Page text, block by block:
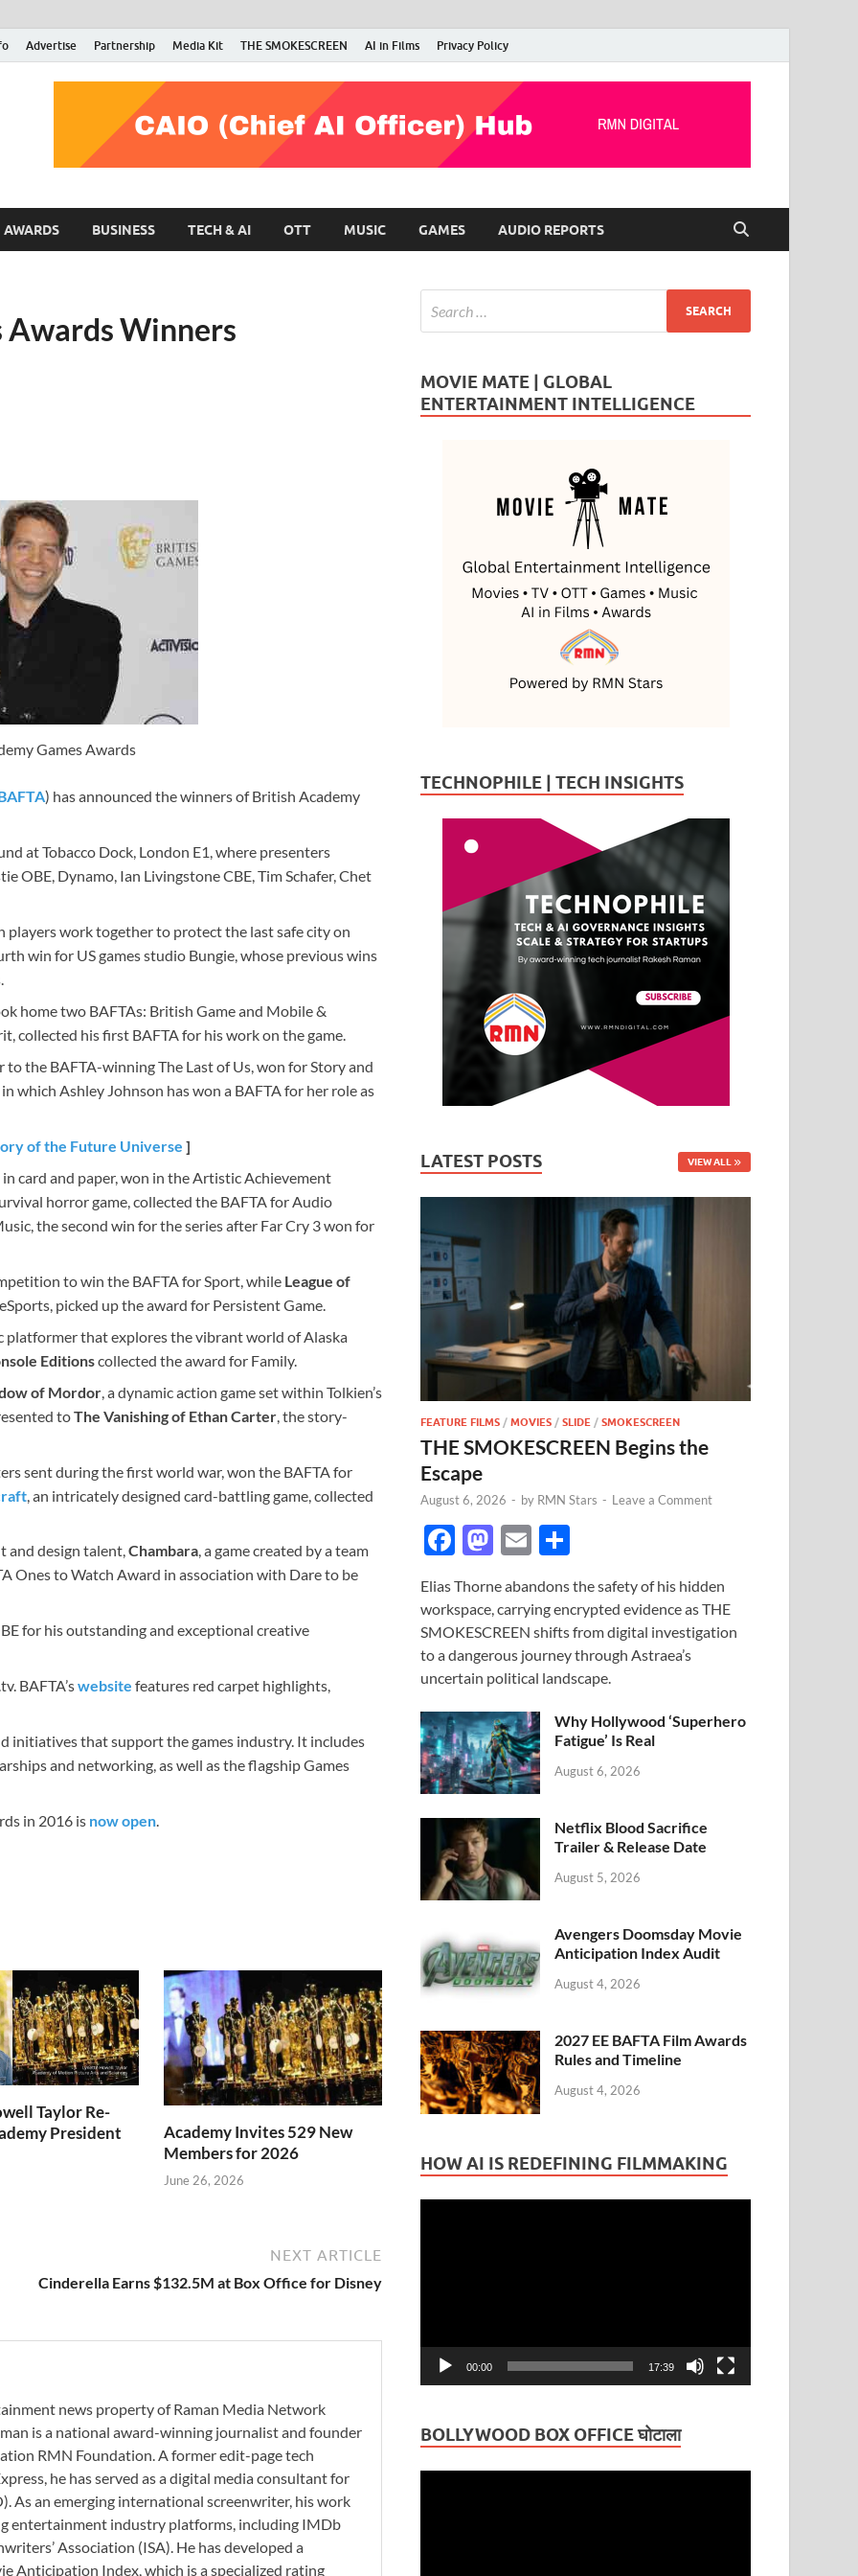
Advertise Partnership Media Kit THE SMOKESCREEN AI in Films Privacy Policy
RMN Stars
Your Gateway to the Entertainment World
AWARDS BUSINESS TECH & AI OTT MUSIC GAMES AUDIO REPORTS
Awards Winners
Games Awards
) has announced the winners of British Academy
at Tobacco Dock, London E1, where presenters
OBE, Dynamo, Ian Livingstone CBE, Tim Schafer, Chet
work together to protect the last safe city on
win for US games studio Bungie, whose previous wins
home two BAFTAs: British Game and Mobile &
collected his first BAFTA for his work on the game.
to the BAFTA-winning The Last of Us, won for Story and
which Ashley Johnson has won a BAFTA for her role as
of the Future Universe ]
card and paper, won in the Artistic Achievement
horror game, collected the BAFTA for Audio
the second win for the series after Far Cry 3 won for
to win the BAFTA for Sport, while League of
picked up the award for Persistent Game.
platformer that explores the vibrant world of Alaska
Editionscollected the award for Family.
of Mordor , a dynamic action game set within Tolkien’s
toThe Vanishing of Ethan Carter , the story-
sent during the first world war, won the BAFTA for
, an intricately designed card-battling game, collected
and design talent,Chambara, a game created by a team
Ones to Watch Award in association with Dare to be
for his outstanding and exceptional creative
BAFTA’swebsite features red carpet highlights,
initiatives that support the games industry. It includes
and networking, as well as the flagship Games
in 2016 is now open.
Taylor Re-
President
Academy Invites 529 New
Members for 2026
June 26, 2026
NEXT ARTICLE
Cinderella Earns $132.5M at Box Office for Disney
news property of Raman Media Network
is a national award-winning journalist and founder
RMN Foundation. A former edit-page tech
he has served as a digital media consultant for
As an emerging international screenwriter, his work
entertainment industry platforms, including IMDb
Association (ISA). He has developed a
Anticipation Index, which is a specialized rating
MOVIE MATE | GLOBAL
ENTERTAINMENT INTELLIGENCE
TECHNOPHILE | TECH INSIGHTS
LATEST POSTS VIEW ALL
FEATURE FILMS /MOVIES /SLIDE /SMOKESCREEN
THE SMOKESCREEN Begins the
Escape
August 6, 2026 - by RMN Stars - Leave a Comment
F
e
b
o
o
k
M
to
d
o
n
E
ail ar
e
Elias Thorne abandons the safety of his hidden
workspace, carrying encrypted evidence as THE
SMOKESCREEN shifts from digital investigation
to a dangerous journey through Astraea’s
uncertain political landscape.
Why Hollywood ‘Superhero
Fatigue’ Is Real
August 6, 2026
Netflix Blood Sacrifice
Trailer & Release Date
August 5, 2026
Avengers Doomsday Movie
Anticipation Index Audit
August 4, 2026
2027 EE BAFTA Film Awards
Rules and Timeline
August 4, 2026
HOW AI IS REDEFINING FILMMAKING
00:00 17:39
BOLLYWOOD BOX OFFICE घोटाला